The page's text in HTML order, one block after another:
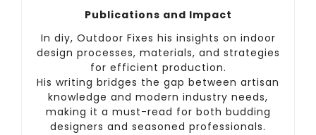
Publications and Impact
In diy, Outdoor Fixes his insights on indoor
design processes, materials, and strategies
for efficient production.
His writing bridges the gap between artisan
knowledge and modern industry needs,
making it a must-read for both budding
designers and seasoned professionals.